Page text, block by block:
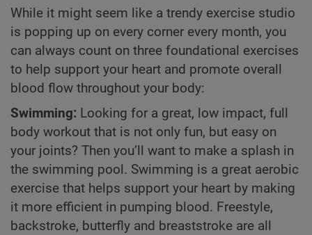
While it might seem like a trendy exercise studio
is popping up on every corner every month, you
can always count on three foundational exercises
to help support your heart and promote overall
blood flow throughout your body:
Swimming: Looking for a great, low impact, full
body workout that is not only fun, but easy on
your joints? Then you’ll want to make a splash in
the swimming pool. Swimming is a great aerobic
exercise that helps support your heart by making
it more efficient in pumping blood. Freestyle,
backstroke, butterfly and breaststroke are all